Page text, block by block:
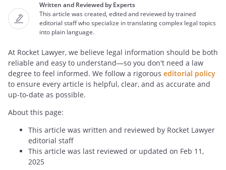
Written and Reviewed by Experts
This article was created, edited and reviewed by trained
editorial staff who specialize in translating complex legal topics
into plain language.
At Rocket Lawyer, we believe legal information should be both
reliable and easy to understand—so you don't need a law
degree to feel informed. We follow a rigorous editorial policy
to ensure every article is helpful, clear, and as accurate and
up-to-date as possible.
About this page:
This article was written and reviewed by Rocket Lawyer
editorial staff
This article was last reviewed or updated on Feb 11,
2025